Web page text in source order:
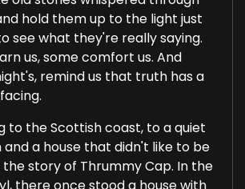
hold them up to the light just
see what they're really saying.
us, some comfort us. And
remind us that truth has a
to the Scottish coast, to a quiet
a house that didn't like to be
the story of Thrummy Cap. In the